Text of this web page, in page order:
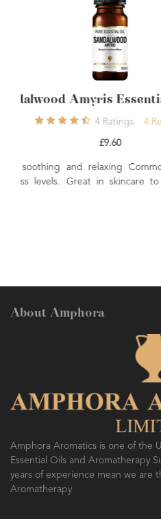
Oil 10ml
used to help
soothe and
Detoxifying,
treatments to
About Amphora
Amphora Aromatics is one of the
Essential Oils and Aromatherapy
years of experience mean we are
Aromatherapy